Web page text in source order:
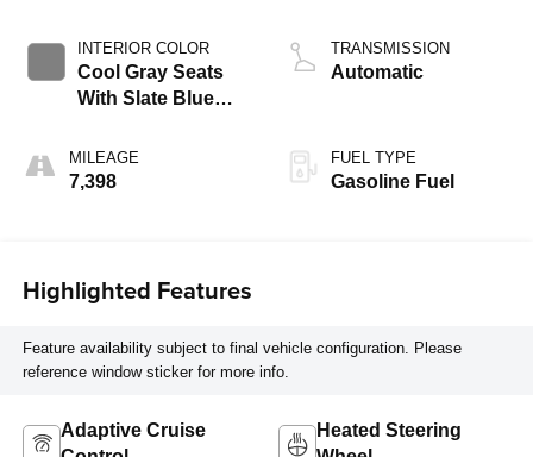
INTERIOR COLOR
Cool Gray Seats
With Slate Blue
Quilted And
Perforated
MILEAGE
7,398
TRANSMISSION
Automatic
FUEL TYPE
Gasoline Fuel
Highlighted Features
Feature availability subject to final vehicle configuration. Please
reference window sticker for more info.
Adaptive Cruise
Heated Steering